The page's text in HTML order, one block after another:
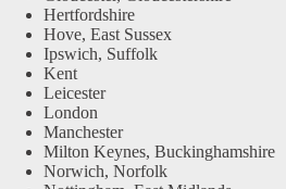
Hertfordshire
Hove, East Sussex
Ipswich, Suffolk
Kent
Leicester
London
Manchester
Milton Keynes, Buckinghamshire
Norwich, Norfolk